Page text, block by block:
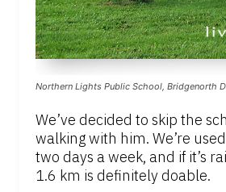
Northern Lights Public School, Bridgenorth
We’ve decided to skip the
walking with him. We’re
two days a week, and if it’s
1.6 km is definitely doable.